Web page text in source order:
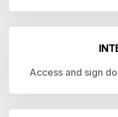
Access and sign